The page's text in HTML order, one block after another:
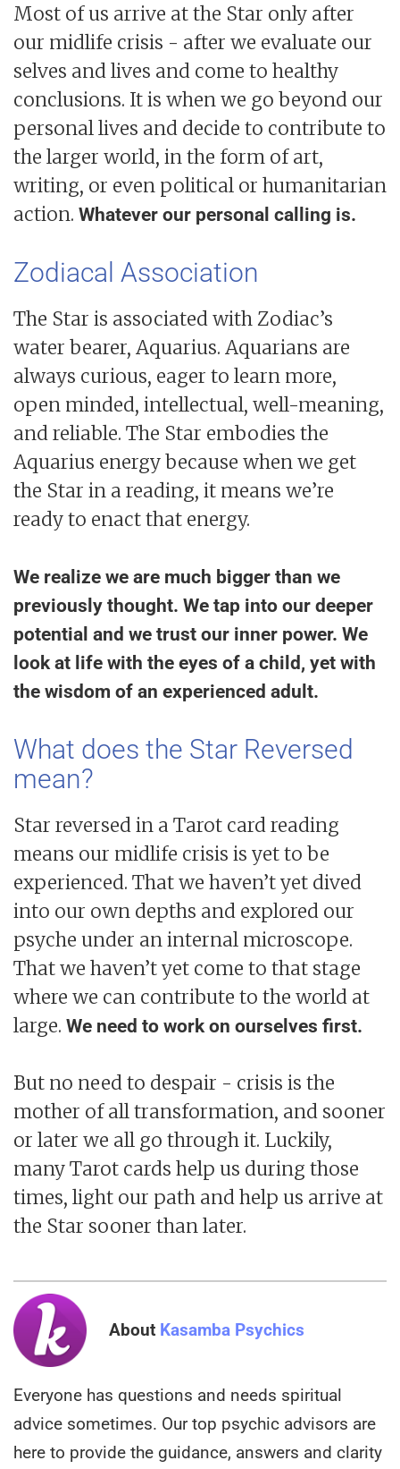
Most of us arrive at the Star only after
our midlife crisis - after we evaluate our
selves and lives and come to healthy
conclusions. It is when we go beyond our
personal lives and decide to contribute to
the larger world, in the form of art,
writing, or even political or humanitarian
action. Whatever our personal calling is.
Zodiacal Association
The Star is associated with Zodiac’s
water bearer, Aquarius. Aquarians are
always curious, eager to learn more,
open minded, intellectual, well-meaning,
and reliable. The Star embodies the
Aquarius energy because when we get
the Star in a reading, it means we’re
ready to enact that energy.
We realize we are much bigger than we
previously thought. We tap into our deeper
potential and we trust our inner power. We
look at life with the eyes of a child, yet with
the wisdom of an experienced adult.
What does the Star Reversed
mean?
Star reversed in a Tarot card reading
means our midlife crisis is yet to be
experienced. That we haven’t yet dived
into our own depths and explored our
psyche under an internal microscope.
That we haven’t yet come to that stage
where we can contribute to the world at
large. We need to work on ourselves first.
But no need to despair - crisis is the
mother of all transformation, and sooner
or later we all go through it. Luckily,
many Tarot cards help us during those
times, light our path and help us arrive at
the Star sooner than later.
About Kasamba Psychics
Everyone has questions and needs spiritual
advice sometimes. Our top psychic advisors are
here to provide the guidance, answers and clarity